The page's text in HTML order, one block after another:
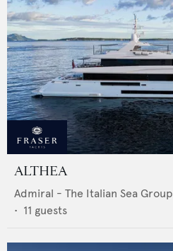
ALTHEA
Admiral - The Italian Sea Group
• 11 guests